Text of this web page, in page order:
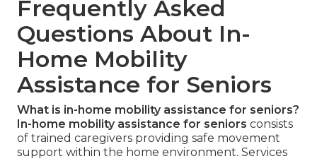
Frequently Asked
Questions About In-
Home Mobility
Assistance for Seniors
What is in-home mobility assistance for seniors?
In-home mobility assistance for seniors consists
of trained caregivers providing safe movement
support within the home environment. Services